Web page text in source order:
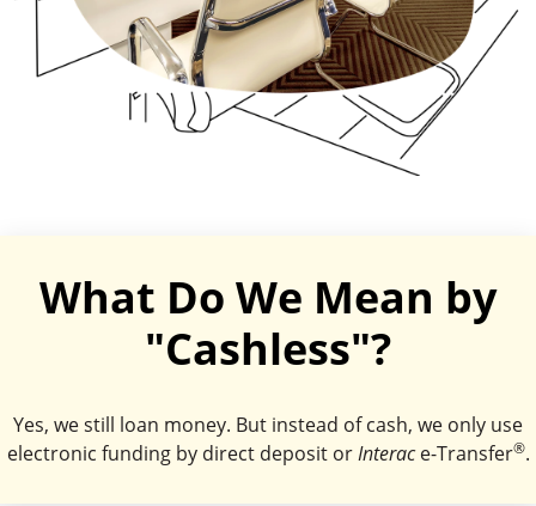
What Do We Mean by
"Cashless"?
Yes, we still loan money. But instead of cash, we only use
electronic funding by direct deposit orInterace-Transfer®.